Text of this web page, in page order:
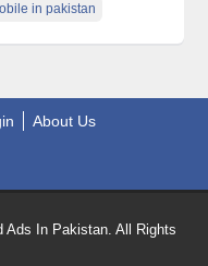
in pakistan
About Us
In Pakistan. All Rights